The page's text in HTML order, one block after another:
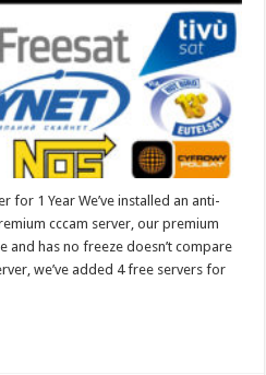
for
Year
Free
for 1 Year We’ve installed an anti-
cccam server, our premium
and has no freeze doesn’t compare
we’ve added 4 free servers for